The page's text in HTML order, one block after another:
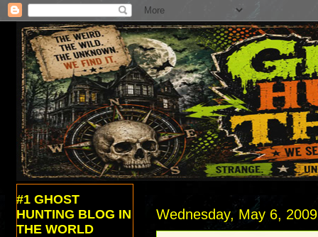
Wednesday, May 6, 2009
#1 GHOST
HUNTING BLOG IN
THE WORLD